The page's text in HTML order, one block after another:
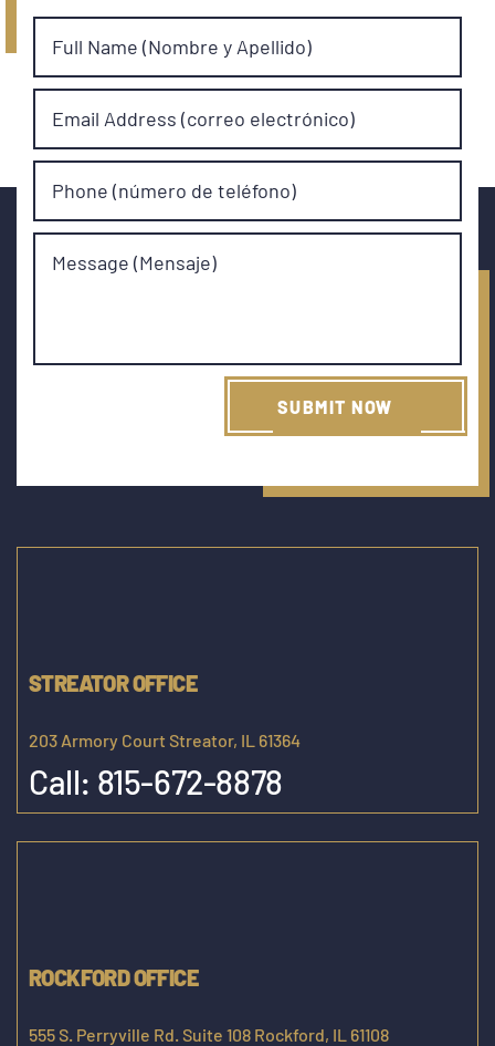
Full Name (Nombre y Apellido)
Email Address (correo electrónico)
Phone (número de teléfono)
Message (Mensaje)
STREATOR OFFICE
203 Armory Court Streator, IL 61364
Call: 815-672-8878
ROCKFORD OFFICE
555 S. Perryville Rd. Suite 108 Rockford, IL 61108